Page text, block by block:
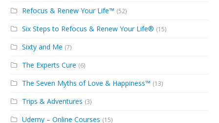
Refocus & Renew Your Life™ (52)
Six Steps to Refocus & Renew Your Life® (15)
Sixty and Me (7)
The Experts Cure (6)
The Seven Myths of Love & Happiness™ (13)
Trips & Adventures (3)
Udemy – Online Courses (15)